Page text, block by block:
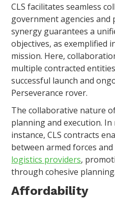
CLS facilitates seamless
government agencies
synergy guarantees a
objectives, as exemplified
mission. Here,
multiple contracted
successful launch and
Perseverance rover.
The collaborative nature
planning and execution.
instance, CLS contracts
between armed forces
logistics providers,
through cohesive planning.
Affordability